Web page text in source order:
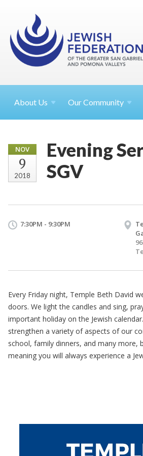
About Us Our Community
NOV
9
2018
Evening
SGV
7:30PM - 9:30PM
Every Friday night, Temple Beth David
doors. We light the candles and sing,
important holiday on the Jewish
strengthen a variety of aspects of our
school, family dinners, and many more,
meaning you will always experience a